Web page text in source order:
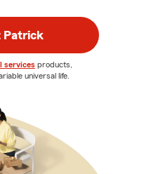
Patrick
services products,
universal life.